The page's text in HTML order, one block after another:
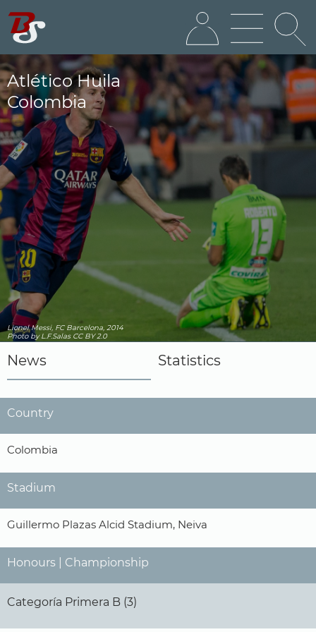
Atlético Huila
Colombia
Lionel Messi, FC Barcelona, 2014
Photoby L.F.Salas CC BY 2.0
News Statistics
Country
Colombia
Stadium
Guillermo Plazas Alcid Stadium, Neiva
Honours | Championship
Categoría Primera B (3)